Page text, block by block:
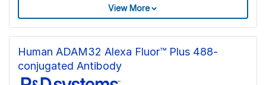
View More
Human ADAM32 Alexa Fluor™ Plus 488-
conjugated Antibody